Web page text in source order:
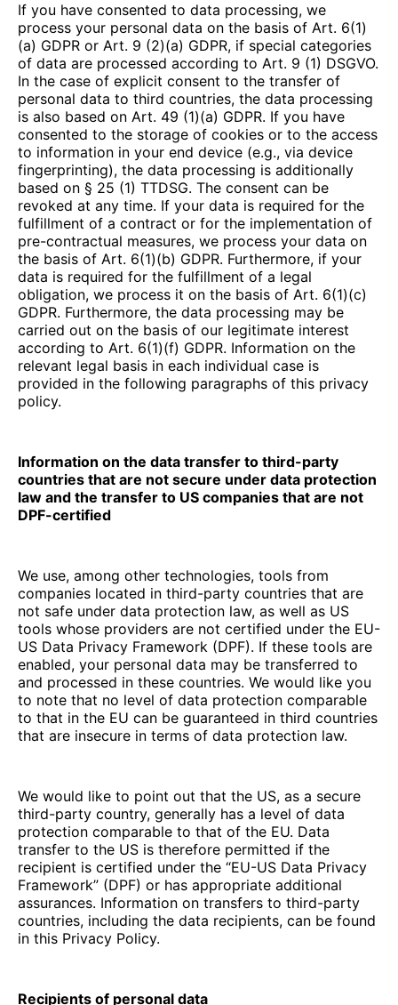
If you have consented to data processing, we
process your personal data on the basis of Art. 6(1)
(a) GDPR or Art. 9 (2)(a) GDPR, if special categories
of data are processed according to Art. 9 (1) DSGVO.
In the case of explicit consent to the transfer of
personal data to third countries, the data processing
is also based on Art. 49 (1)(a) GDPR. If you have
consented to the storage of cookies or to the access
to information in your end device (e.g., via device
fingerprinting), the data processing is additionally
based on § 25 (1) TTDSG. The consent can be
revoked at any time. If your data is required for the
fulfillment of a contract or for the implementation of
pre-contractual measures, we process your data on
the basis of Art. 6(1)(b) GDPR. Furthermore, if your
data is required for the fulfillment of a legal
obligation, we process it on the basis of Art. 6(1)(c)
GDPR. Furthermore, the data processing may be
carried out on the basis of our legitimate interest
according to Art. 6(1)(f) GDPR. Information on the
relevant legal basis in each individual case is
provided in the following paragraphs of this privacy
policy.
Information on the data transfer to third-party
countries that are not secure under data protection
law and the transfer to US companies that are not
DPF-certified
We use, among other technologies, tools from
companies located in third-party countries that are
not safe under data protection law, as well as US
tools whose providers are not certified under the EU-
US Data Privacy Framework (DPF). If these tools are
enabled, your personal data may be transferred to
and processed in these countries. We would like you
to note that no level of data protection comparable
to that in the EU can be guaranteed in third countries
that are insecure in terms of data protection law.
We would like to point out that the US, as a secure
third-party country, generally has a level of data
protection comparable to that of the EU. Data
transfer to the US is therefore permitted if the
recipient is certified under the “EU-US Data Privacy
Framework” (DPF) or has appropriate additional
assurances. Information on transfers to third-party
countries, including the data recipients, can be found
in this Privacy Policy.
Recipients of personal data